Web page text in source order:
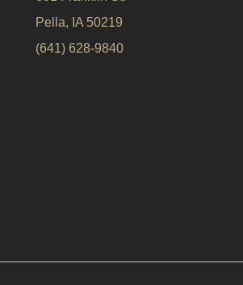
Pella, IA 50219
(641) 628-9840